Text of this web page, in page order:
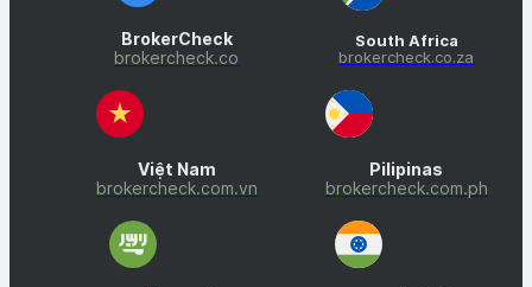
BrokerCheck
brokercheck.co
South Africa
brokercheck.co.za
Việt Nam
brokercheck.com.vn
Pilipinas
brokercheck.com.ph